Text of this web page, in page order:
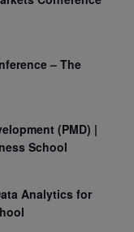
– The
(PMD) |
School
Analytics for